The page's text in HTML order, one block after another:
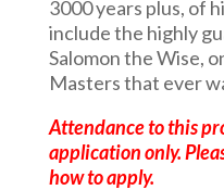
3000 years plus, of
include the highly
Salomon the Wise,
Masters that ever
Attendance to this
application only.
how to apply.